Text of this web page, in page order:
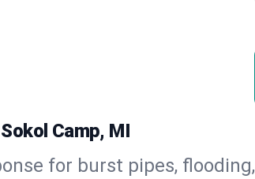
Camp, MI
for burst pipes,